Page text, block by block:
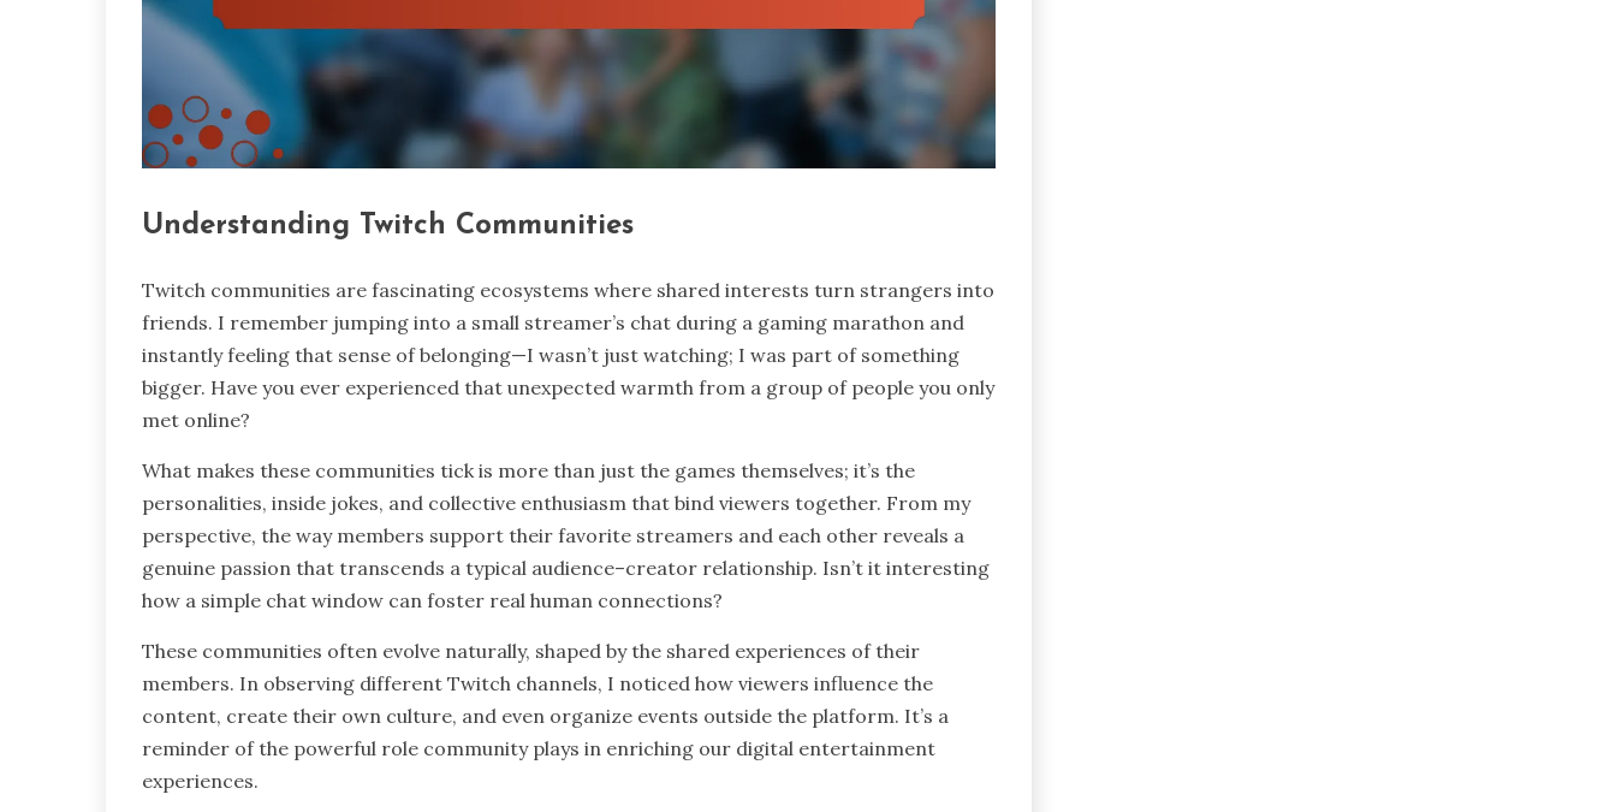
Understanding Twitch Communities
Twitch communities are fascinating ecosystems where shared interests turn strangers into
friends. I remember jumping into a small streamer’s chat during a gaming marathon and
instantly feeling that sense of belonging—I wasn’t just watching; I was part of something
bigger. Have you ever experienced that unexpected warmth from a group of people you only
met online?
What makes these communities tick is more than just the games themselves; it’s the
personalities, inside jokes, and collective enthusiasm that bind viewers together. From my
perspective, the way members support their favorite streamers and each other reveals a
genuine passion that transcends a typical audience–creator relationship. Isn’t it interesting
how a simple chat window can foster real human connections?
These communities often evolve naturally, shaped by the shared experiences of their
members. In observing different Twitch channels, I noticed how viewers influence the
content, create their own culture, and even organize events outside the platform. It’s a
reminder of the powerful role community plays in enriching our digital entertainment
experiences.